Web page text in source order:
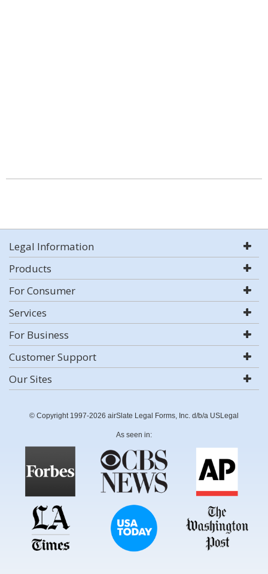
Legal Information
Products
For Consumer
Services
For Business
Customer Support
Our Sites
© Copyright 1997-2026 airSlate Legal Forms, Inc. d/b/a USLegal
As seen in: